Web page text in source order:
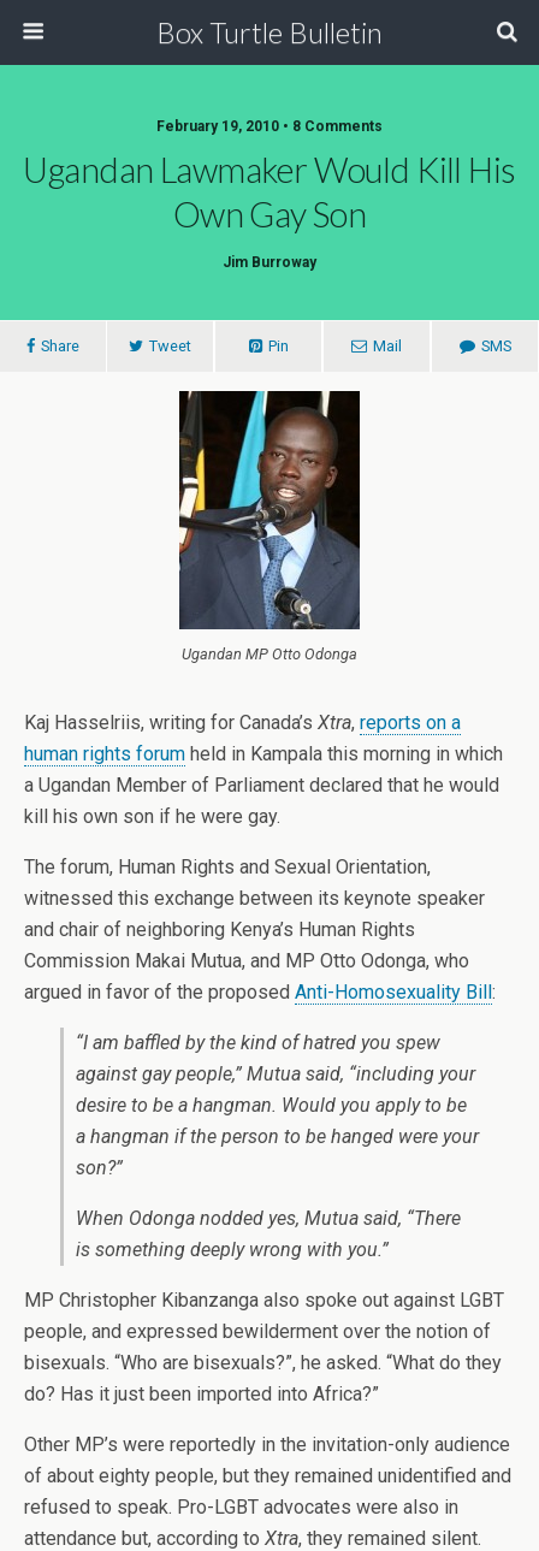
Box Turtle Bulletin
February 19, 2010 • 8 Comments
Ugandan Lawmaker Would Kill His
Own Gay Son
Jim Burroway
Share Tweet Pin Mail SMS
Ugandan MP Otto Odonga
Kaj Hasselriis, writing for Canada’s Xtra, reports on a
human rights forum held in Kampala this morning in which
a Ugandan Member of Parliament declared that he would
kill his own son if he were gay.
The forum, Human Rights and Sexual Orientation,
witnessed this exchange between its keynote speaker
and chair of neighboring Kenya’s Human Rights
Commission Makai Mutua, and MP Otto Odonga, who
argued in favor of the proposed Anti-Homosexuality Bill:
“I am baffled by the kind of hatred you spew
against gay people,” Mutua said, “including your
desire to be a hangman. Would you apply to be
a hangman if the person to be hanged were your
son?”
When Odonga nodded yes, Mutua said, “There
is something deeply wrong with you.”
MP Christopher Kibanzanga also spoke out against LGBT
people, and expressed bewilderment over the notion of
bisexuals. “Who are bisexuals?”, he asked. “What do they
do? Has it just been imported into Africa?”
Other MP’s were reportedly in the invitation-only audience
of about eighty people, but they remained unidentified and
refused to speak. Pro-LGBT advocates were also in
attendance but, according to Xtra, they remained silent.